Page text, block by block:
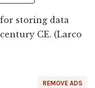
storing data
CE. (Larco
REMOVE ADS